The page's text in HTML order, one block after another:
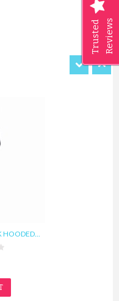
Trusted Reviews
HOODED...